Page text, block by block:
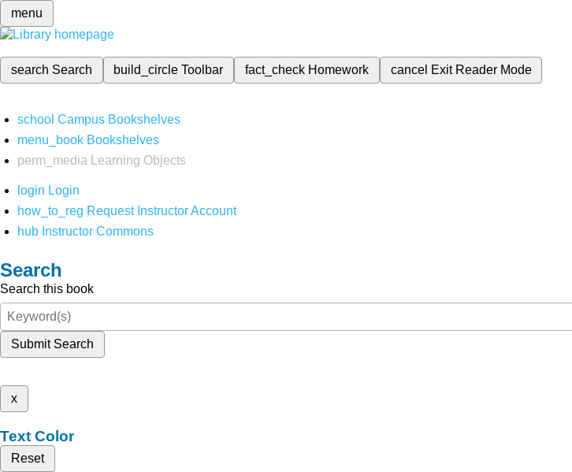
menu
search Search build_circleToolbar fact_check Homework cancel Exit Reader Mode
school Campus Bookshelves
menu_book Bookshelves
perm_media
Learning Objects
login Login
how_to_reg Request Instructor Account
hub Instructor Commons
Search
Search this book
Submit Search
x
Text Color
Reset